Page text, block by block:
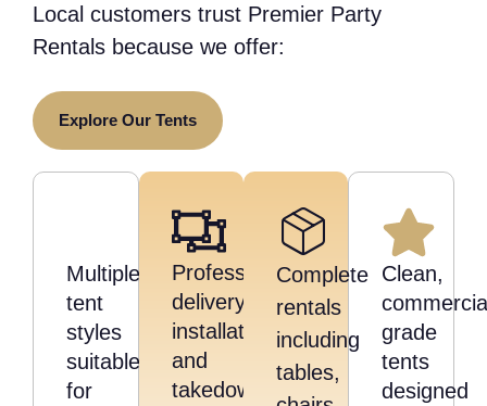
Local customers trust Premier Party
Rentals because we offer:
Explore Our Tents
Multiple
tent
styles
suitable
for
Professional
delivery,
installation,
and
takedown
Clean,
grade
tents
designed
Complete
rentals
including
tables,